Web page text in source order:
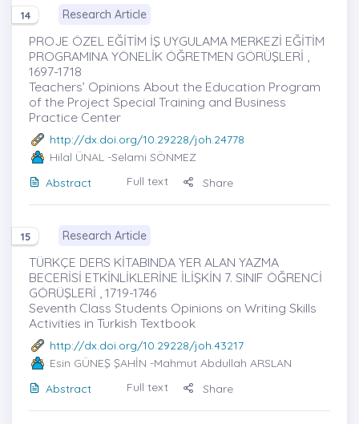
14 Research Article
PROJE ÖZEL EĞİTİM İŞ UYGULAMA MERKEZİ EĞİTİM
PROGRAMINA YÖNELİK ÖĞRETMEN GÖRÜŞLERİ ,
1697-1718
Teachers’ Opinions About the Education Program
of the Project Special Training and Business
Practice Center
http://dx.doi.org/10.29228/joh.24778
Hilal ÜNAL -Selami SÖNMEZ
Abstract
Full text Share
15 Research Article
TÜRKÇE DERS KİTABINDA YER ALAN YAZMA
BECERİSİ ETKİNLİKLERİNE İLİŞKİN 7. SINIF ÖĞRENCİ
GÖRÜŞLERİ , 1719-1746
Seventh Class Students Opinions on Writing Skills
Activities in Turkish Textbook
http://dx.doi.org/10.29228/joh.43217
Esin GÜNEŞ ŞAHİN -Mahmut Abdullah ARSLAN
Abstract
Full text Share